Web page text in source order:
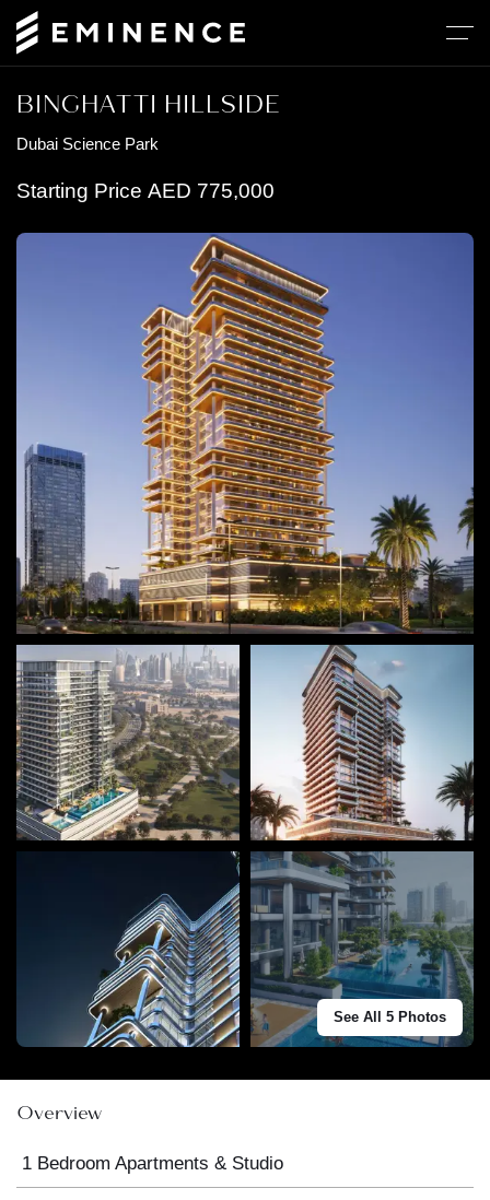
BINGHATTI HILLSIDE
Dubai Science Park
Starting Price AED 775,000
See All 5 Photos
Overview
1 Bedroom Apartments & Studio